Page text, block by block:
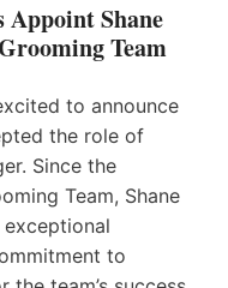
Shane
Team
to announce
the role of
Since the
Team, Shane
to